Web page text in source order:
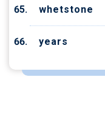
whetstone
years